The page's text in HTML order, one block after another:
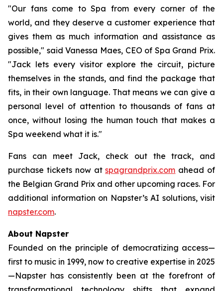
"Our fans come to Spa from every corner of the
world, and they deserve a customer experience that
gives them as much information and assistance as
possible," said Vanessa Maes, CEO of Spa Grand Prix.
"Jack lets every visitor explore the circuit, picture
themselves in the stands, and find the package that
fits, in their own language. That means we can give a
personal level of attention to thousands of fans at
once, without losing the human touch that makes a
Spa weekend what it is."
Fans can meet Jack, check out the track, and
purchase tickets now atspagrandprix.com ahead of
the Belgian Grand Prix and other upcoming races. For
additional information on Napster’s AI solutions, visit
napster.com.
About Napster
Founded on the principle of democratizing access—
first to music in 1999, now to creative expertise in 2025
—Napster has consistently been at the forefront of